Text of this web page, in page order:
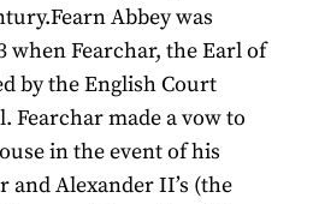
Abbey was
when Fearchar, the Earl of
by the English Court
Fearchar made a vow to
in the event of his
and Alexander II’s (the